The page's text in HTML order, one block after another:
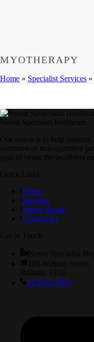
MYOTHERAPY
Home » Specialist Services »
Home
Services
About Novar
Contact Us
03 5332 2969